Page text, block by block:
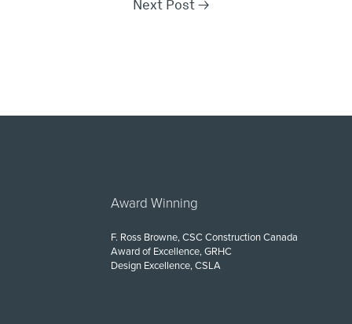
Next Post →
Award Winning
F. Ross Browne, CSC Construction Canada
Award of Excellence, GRHC
Design Excellence, CSLA